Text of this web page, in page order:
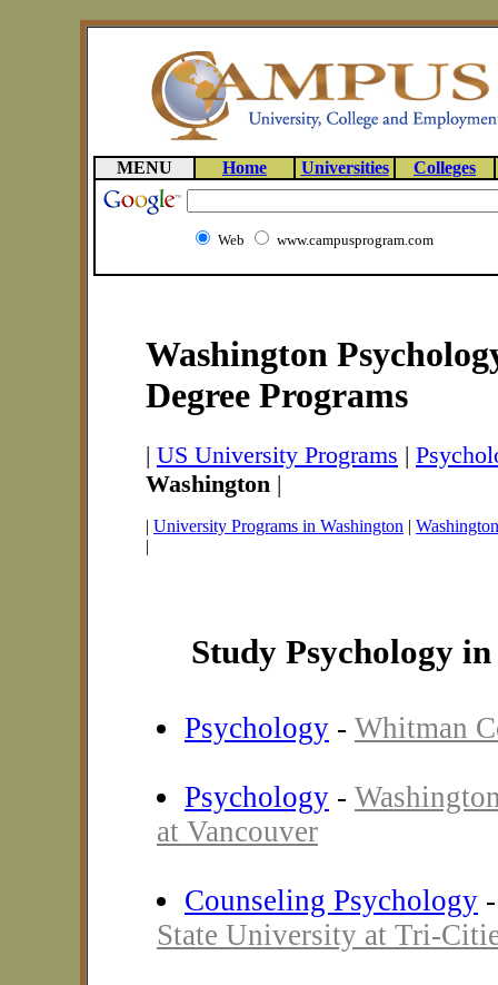
MENU Home Universities Colleges
Web www.campusprogram.com
Washington
Degree Programs
| US University Programs |
Washington |
| University Programs in Washington |
|
Study Psychology
Psychology - Whitman
Psychology -
at Vancouver
Counseling Psychology
State University at Tri-